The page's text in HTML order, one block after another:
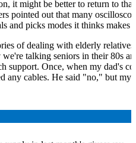
it might be better to return to
pointed out that many
and picks modes it thinks makes
of dealing with elderly
talking seniors in their 80s
support. Once, when my dad's
any cables. He said "no," but my